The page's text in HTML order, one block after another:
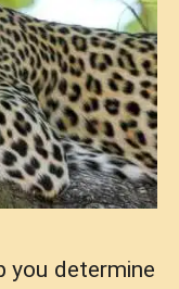
you determine